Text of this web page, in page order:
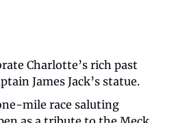
Charlotte’s rich past
James Jack’s statue.
mile race saluting